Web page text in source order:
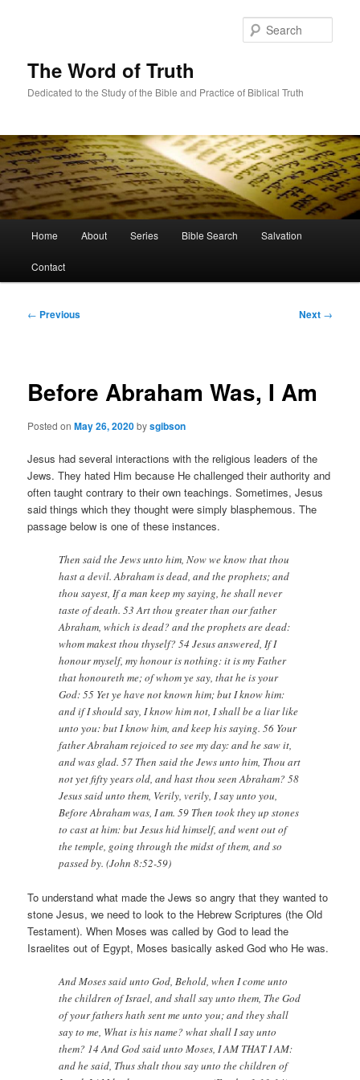
The Word of Truth
Dedicated to the Study of the Bible and Practice of Biblical Truth
Home About Series Bible Search Salvation
Contact
Post
← Previous Next →
Before Abraham Was, I Am
Posted onMay 26, 2020bysgibson
Jesus had several interactions with the religious leaders of the
Jews. They hated Him because He challenged their authority and
often taught contrary to their own teachings. Sometimes, Jesus
said things which they thought were simply blasphemous. The
passage below is one of these instances.
Then said the Jews unto him, Now we know that thou
hast a devil. Abraham is dead, and the prophets; and
thou sayest, If a man keep my saying, he shall never
taste of death. 53 Art thou greater than our father
Abraham, which is dead? and the prophets are dead:
whom makest thou thyself? 54 Jesus answered, If I
honour myself, my honour is nothing: it is my Father
that honoureth me; of whom ye say, that he is your
God: 55 Yet ye have not known him; but I know him:
and if I should say, I know him not, I shall be a liar like
unto you: but I know him, and keep his saying. 56 Your
father Abraham rejoiced to see my day: and he saw it,
and was glad. 57 Then said the Jews unto him, Thou art
not yet fifty years old, and hast thou seen Abraham? 58
Jesus said unto them, Verily, verily, I say unto you,
Before Abraham was, I am. 59 Then took they up stones
to cast at him: but Jesus hid himself, and went out of
the temple, going through the midst of them, and so
passed by. (John 8:52-59)
To understand what made the Jews so angry that they wanted to
stone Jesus, we need to look to the Hebrew Scriptures (the Old
Testament). When Moses was called by God to lead the
Israelites out of Egypt, Moses basically asked God who He was.
And Moses said unto God, Behold, when I come unto
the children of Israel, and shall say unto them, The God
of your fathers hath sent me unto you; and they shall
say to me, What is his name? what shall I say unto
them? 14 And God said unto Moses, I AM THAT I AM:
and he said, Thus shalt thou say unto the children of